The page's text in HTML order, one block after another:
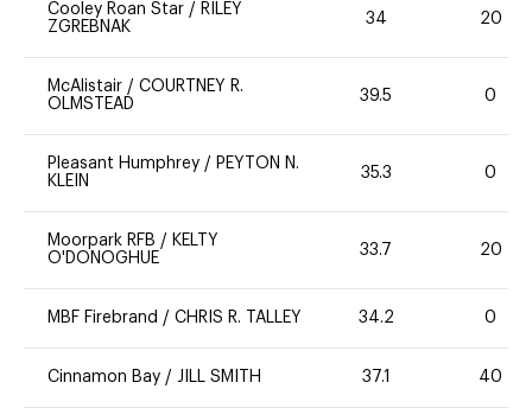
Cooley Roan Star / RILEY
ZGREBNAK
34 20
McAlistair / COURTNEY R.
OLMSTEAD
39.5 0
Pleasant Humphrey / PEYTON N.
KLEIN
35.3 0
Moorpark RFB / KELTY
O'DONOGHUE
33.7 20
MBF Firebrand / CHRIS R. TALLEY 34.2 0
Cinnamon Bay / JILL SMITH 37.1 40